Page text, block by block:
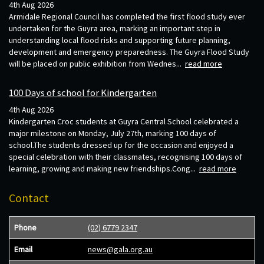
4th Aug 2026
Armidale Regional Council has completed the first flood study ever
undertaken for the Guyra area, marking an important step in
understanding local flood risks and supporting future planning,
development and emergency preparedness. The Guyra Flood Study
will be placed on public exhibition from Wednes... read more
100 Days of school for Kindergarten
4th Aug 2026
Kindergarten Croc students at Guyra Central School celebrated a
major milestone on Monday, July 27th, marking 100 days of
school.The students dressed up for the occasion and enjoyed a
special celebration with their classmates, recognising 100 days of
learning, growing and making new friendships.Cong... read more
Contact
Phone (02) 6779 2347
Email news@gala.org.au